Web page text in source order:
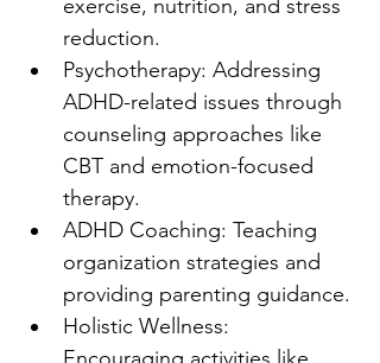
exercise, nutrition, and stress
reduction.
Psychotherapy: Addressing
ADHD-related issues through
counseling approaches like
CBT and emotion-focused
therapy.
ADHD Coaching: Teaching
organization strategies and
providing parenting guidance.
Holistic Wellness: